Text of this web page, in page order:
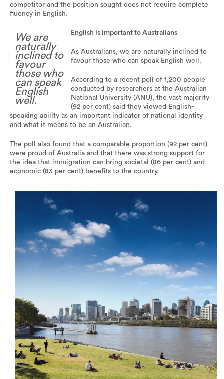
competitor and the position sought does not require complete
fluency in English.
We are
naturally
inclined to
favour
those who
can speak
English
well.
English is important to Australians
As Australians, we are naturally inclined to
favour those who can speak English well.
According to a recent poll of 1,200 people
conducted by researchers at the Australian
National University (ANU), the vast majority
(92 per cent) said they viewed English-
speaking ability as an important indicator of national identity
and what it means to be an Australian.
The poll also found that a comparable proportion (92 per cent)
were proud of Australia and that there was strong support for
the idea that immigration can bring societal (86 per cent) and
economic (83 per cent) benefits to the country.